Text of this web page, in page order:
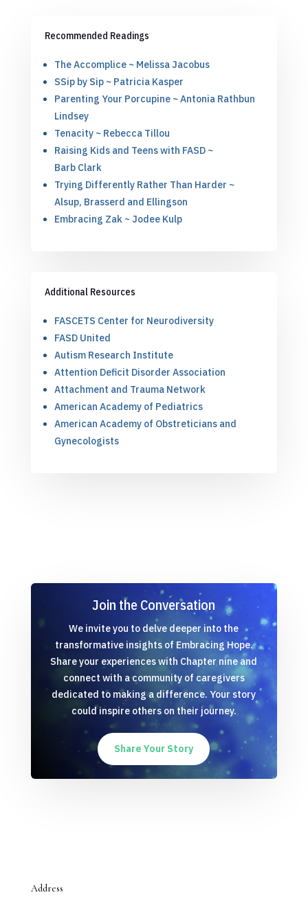
Recommended Readings
The Accomplice ~ Melissa Jacobus
SSip by Sip ~ Patricia Kasper
Parenting Your Porcupine ~ Antonia Rathbun
Lindsey
Tenacity ~ Rebecca Tillou
Raising Kids and Teens with FASD ~
Barb Clark
Trying Differently Rather Than Harder ~
Alsup, Brasserd and Ellingson
Embracing Zak ~ Jodee Kulp
Additional Resources
FASCETS Center for Neurodiversity
FASD United
Autism Research Institute
Attention Deficit Disorder Association
Attachment and Trauma Network
American Academy of Pediatrics
American Academy of Obstreticians and
Gynecologists
Join the Conversation
We invite you to delve deeper into the
transformative insights of Embracing Hope.
Share your experiences with Chapter nine and
connect with a community of caregivers
dedicated to making a difference. Your story
could inspire others on their journey.
Share Your Story
Address